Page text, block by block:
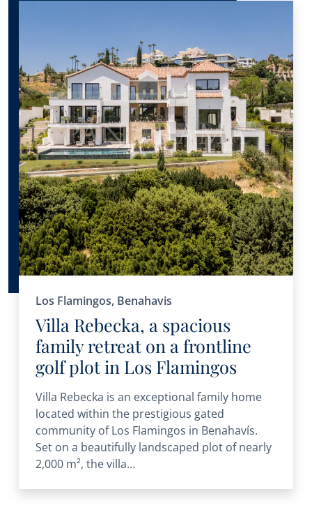
Los Flamingos, Benahavis
Villa Rebecka, a spacious
family retreat on a frontline
golf plot in Los Flamingos
Villa Rebecka is an exceptional family home
located within the prestigious gated
community of Los Flamingos in Benahavís.
Set on a beautifully landscaped plot of nearly
2,000 m², the villa…